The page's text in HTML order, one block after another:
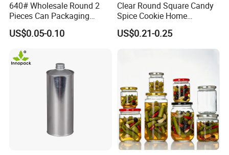
640# Wholesale Round 2
Pieces Can Packaging
Metal Tin Box Tinplate Can
for Food Canned Packaging
US$0.05-0.10
Clear Round Square Candy
Spice Cookie Home
Decoration Kitchen High
Borosilicate Glass Food
Storage Jar Container
US$0.21-0.25